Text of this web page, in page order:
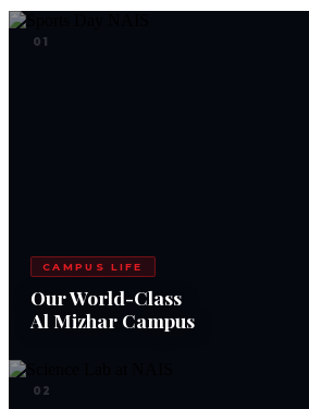
01
CAMPUS LIFE
Our World-Class
Al Mizhar Campus
02